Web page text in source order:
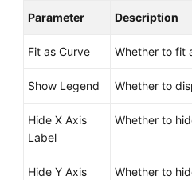
Parameter Description
Fit as Curve Whether to fit
Show Legend Whether to
Hide X Axis
Label
Whether to
Hide Y Axis
Whether to